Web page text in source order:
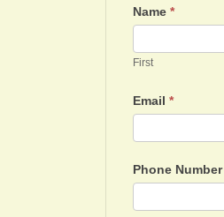
Name *
First
Email *
Phone Number